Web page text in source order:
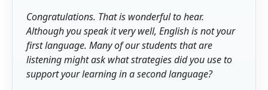
Congratulations. That is wonderful to hear.
Although you speak it very well, English is not your
first language. Many of our students that are
listening might ask what strategies did you use to
support your learning in a second language?